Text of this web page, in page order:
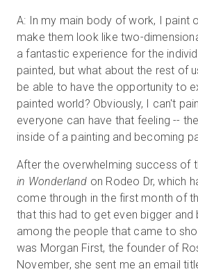
A: In my main body of work, I paint
make them look like two-
a fantastic experience for the
painted, but what about the rest of
be able to have the opportunity to
painted world? Obviously, I can't
everyone can have that feeling --
inside of a painting and becoming
After the overwhelming success of
in Wonderland on Rodeo Dr, which
come through in the first month of
that this had to get even bigger and
among the people that came to
was Morgan First, the founder of
November, she sent me an email